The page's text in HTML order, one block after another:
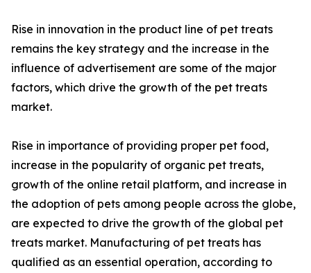
Rise in innovation in the product line of pet treats
remains the key strategy and the increase in the
influence of advertisement are some of the major
factors, which drive the growth of the pet treats
market.
Rise in importance of providing proper pet food,
increase in the popularity of organic pet treats,
growth of the online retail platform, and increase in
the adoption of pets among people across the globe,
are expected to drive the growth of the global pet
treats market. Manufacturing of pet treats has
qualified as an essential operation, according to